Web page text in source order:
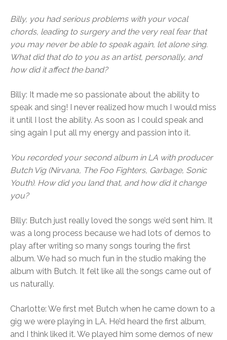
Billy, you had serious problems with your vocal
chords, leading to surgery and the very real fear that
you may never be able to speak again, let alone sing.
What did that do to you as an artist, personally, and
how did it affect the band?
Billy: It made me so passionate about the ability to
speak and sing! I never realized how much I would miss
it until I lost the ability. As soon as I could speak and
sing again I put all my energy and passion into it.
You recorded your second album in LA with producer
Butch Vig (Nirvana, The Foo Fighters, Garbage, Sonic
Youth). How did you land that, and how did it change
you?
Billy: Butch just really loved the songs we’d sent him. It
was a long process because we had lots of demos to
play after writing so many songs touring the first
album. We had so much fun in the studio making the
album with Butch. It felt like all the songs came out of
us naturally.
Charlotte: We first met Butch when he came down to a
gig we were playing in LA. He’d heard the first album,
and I think liked it. We played him some demos of new